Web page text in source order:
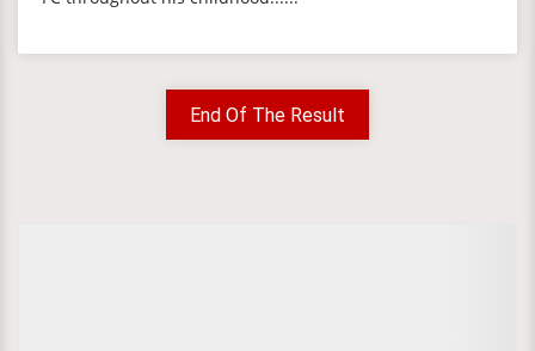
End Of The Result